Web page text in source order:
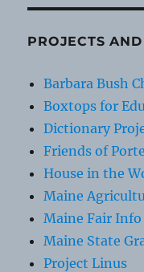
PROJECTS
Barbara Bush
Boxtops for
Dictionary
Friends of
House in the
Maine
Maine Fair Info
Maine State
Project Linus